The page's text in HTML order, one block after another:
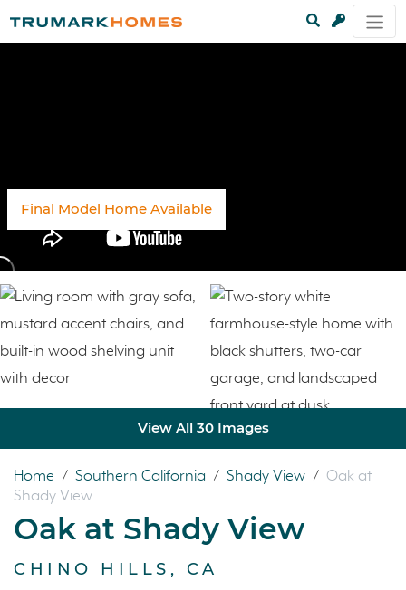
Sold Out
Final Model Home Available
View All 30 Images
Home / Southern California / Shady View / Oak at
Shady View
Oak at Shady View
CHINO HILLS, CA